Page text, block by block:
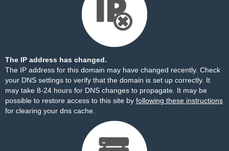
The IP address has changed.
The IP address for this domain may have changed recently. Check
your DNS settings to verify that the domain is set up correctly. It
may take 8-24 hours for DNS changes to propagate. It may be
possible to restore access to this site by following these instructions
for clearing your dns cache.